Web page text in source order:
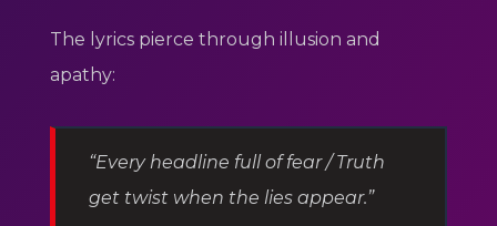
The lyrics pierce through illusion and
apathy:
“Every headline full of fear / Truth
get twist when the lies appear.”